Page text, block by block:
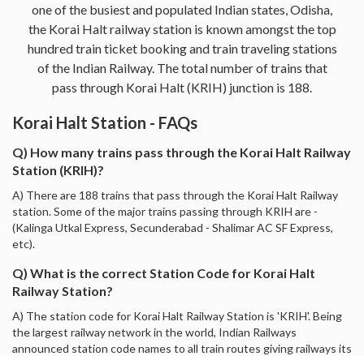
one of the busiest and populated Indian states, Odisha,
the Korai Halt railway station is known amongst the top
hundred train ticket booking and train traveling stations
of the Indian Railway. The total number of trains that
pass through Korai Halt (KRIH) junction is 188.
Korai Halt Station - FAQs
Q) How many trains pass through the Korai Halt Railway
Station (KRIH)?
A) There are 188 trains that pass through the Korai Halt Railway
station. Some of the major trains passing through KRIH are -
(Kalinga Utkal Express, Secunderabad - Shalimar AC SF Express,
etc).
Q) What is the correct Station Code for Korai Halt
Railway Station?
A) The station code for Korai Halt Railway Station is 'KRIH'. Being
the largest railway network in the world, Indian Railways
announced station code names to all train routes giving railways its